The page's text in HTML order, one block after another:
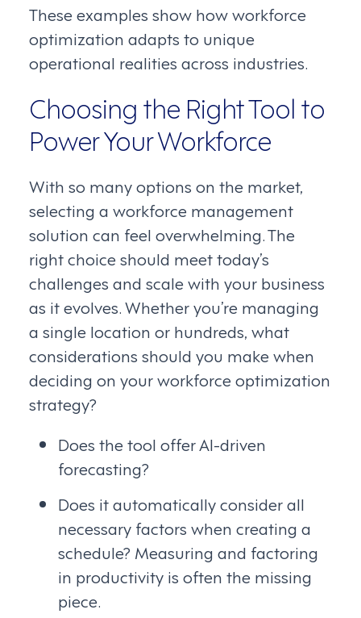
These examples show how workforce
optimization adapts to unique
operational realities across industries.
Choosing the Right Tool to
Power Your Workforce
With so many options on the market,
selecting a workforce management
solution can feel overwhelming. The
right choice should meet today’s
challenges and scale with your business
as it evolves. Whether you’re managing
a single location or hundreds, what
considerations should you make when
deciding on your workforce optimization
strategy?
Does the tool offer AI-driven
forecasting?
Does it automatically consider all
necessary factors when creating a
schedule? Measuring and factoring
in productivity is often the missing
piece.